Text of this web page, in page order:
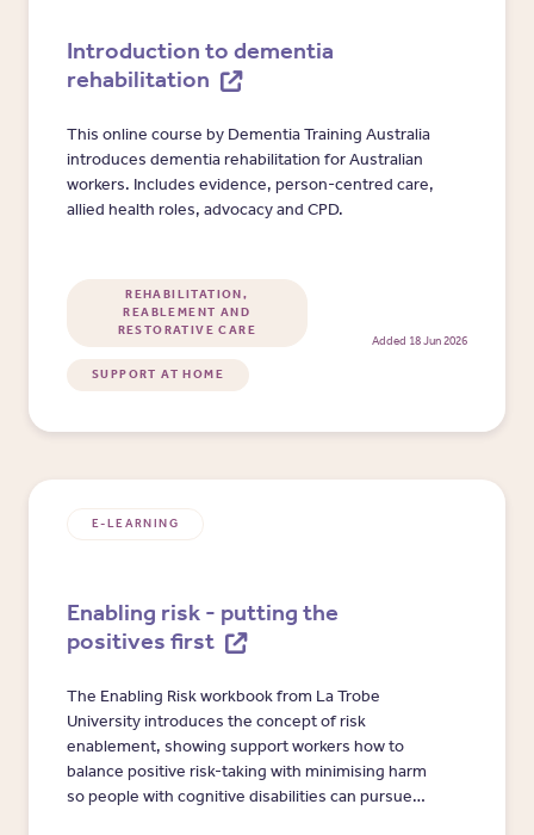
Introduction to dementia
rehabilitation
This online course by Dementia Training Australia
introduces dementia rehabilitation for Australian
workers. Includes evidence, person-centred care,
allied health roles, advocacy and CPD.
REHABILITATION,
REABLEMENT AND
RESTORATIVE CARE
SUPPORT AT HOME
Added 18 Jun 2026
E-LEARNING
Enabling risk - putting the
positives first
The Enabling Risk workbook from La Trobe
University introduces the concept of risk
enablement, showing support workers how to
balance positive risk-taking with minimising harm
so people with cognitive disabilities can pursue